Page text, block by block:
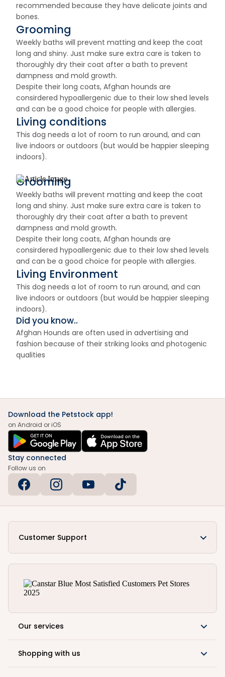
recommended because they have delicate joints and
bones.
Grooming
Weekly baths will prevent matting and keep the coat
long and shiny. Just make sure extra care is taken to
thoroughly dry their coat after a bath to prevent
dampness and mold growth.
Despite their long coats, Afghan hounds are
consirdered hypoallergenic due to their low shed levels
and can be a good choice for people with allergies.
Living conditions
This dog needs a lot of room to run around, and can
live indoors or outdoors (but would be happier sleeping
indoors).
Grooming
Weekly baths will prevent matting and keep the coat
long and shiny. Just make sure extra care is taken to
thoroughly dry their coat after a bath to prevent
dampness and mold growth.
Despite their long coats, Afghan hounds are
consirdered hypoallergenic due to their low shed levels
and can be a good choice for people with allergies.
Living Environment
This dog needs a lot of room to run around, and can
live indoors or outdoors (but would be happier sleeping
indoors).
Did you know..
Afghan Hounds are often used in advertising and
fashion because of their striking looks and photogenic
qualities
Download the Petstock app!
on Android or iOS
Stay connected
Follow us on
Customer Support
Our services
Shopping with us